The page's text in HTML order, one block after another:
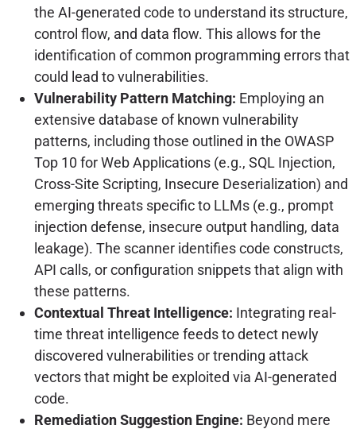
the AI-generated code to understand its structure,
control flow, and data flow. This allows for the
identification of common programming errors that
could lead to vulnerabilities.
Vulnerability Pattern Matching: Employing an
extensive database of known vulnerability
patterns, including those outlined in the OWASP
Top 10 for Web Applications (e.g., SQL Injection,
Cross-Site Scripting, Insecure Deserialization) and
emerging threats specific to LLMs (e.g., prompt
injection defense, insecure output handling, data
leakage). The scanner identifies code constructs,
API calls, or configuration snippets that align with
these patterns.
Contextual Threat Intelligence: Integrating real-
time threat intelligence feeds to detect newly
discovered vulnerabilities or trending attack
vectors that might be exploited via AI-generated
code.
Remediation Suggestion Engine: Beyond mere